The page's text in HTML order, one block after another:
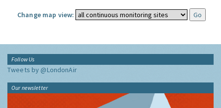
Change map view:
Follow Us
Tweets by @LondonAir
Our newsletter